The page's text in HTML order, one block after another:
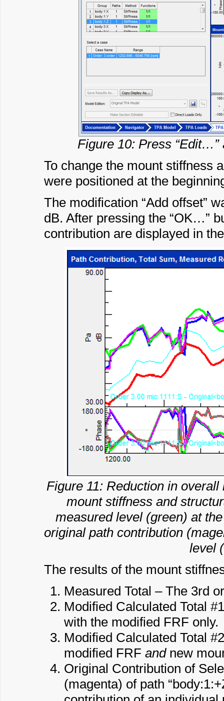
Figure 10: Press
To change the mount stiffness
were positioned at the
The modification “Add offset”
dB. After pressing the “OK…”
contribution are displayed in
Figure 11: Reduction in
mount stiffness and
measured level (green) at
original path contribution
level
The results of the mount
Measured Total – The 3rd
Modified Calculated Total
with the modified FRF only.
Modified Calculated Total
modified FRF andnew
Original Contribution of
(magenta) of path